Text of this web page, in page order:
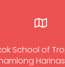
School of